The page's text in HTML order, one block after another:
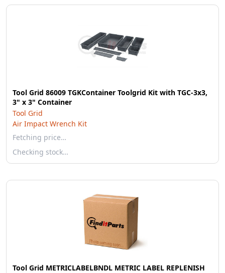
Tool Grid 86009 TGKContainer Toolgrid Kit with TGC-3x3,
3" x 3" Container
Tool Grid
Air Impact Wrench Kit
Fetching price…
Checking stock…
Tool Grid METRICLABELBNDL METRIC LABEL REPLENISH